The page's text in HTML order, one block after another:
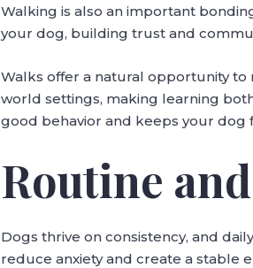
Walking is also an important
your dog, building trust and
Walks offer a natural opportunity to
world settings, making learning
good behavior and keeps your dog
Routine
Dogs thrive on consistency, and
reduce anxiety and create a stable